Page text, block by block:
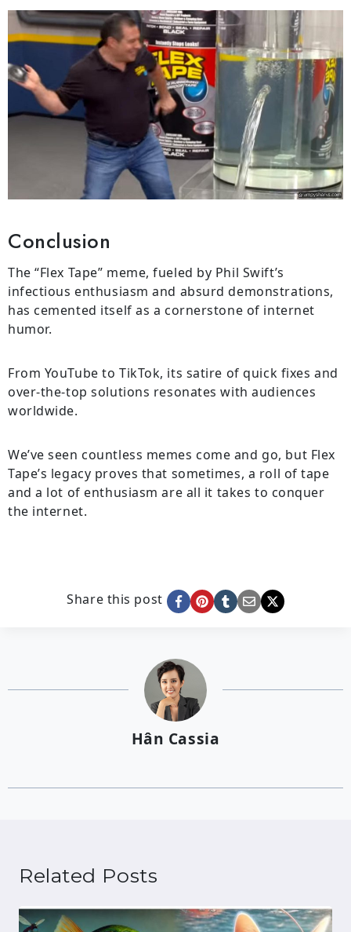
Conclusion
The “Flex Tape” meme, fueled by Phil Swift’s
infectious enthusiasm and absurd demonstrations,
has cemented itself as a cornerstone of internet
humor.
From YouTube to TikTok, its satire of quick fixes and
over-the-top solutions resonates with audiences
worldwide.
We’ve seen countless memes come and go, but Flex
Tape’s legacy proves that sometimes, a roll of tape
and a lot of enthusiasm are all it takes to conquer
the internet.
Share this post
Hân Cassia
Related Posts